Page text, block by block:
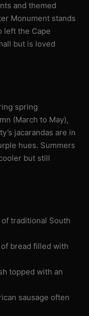
and themed
Monument stands
left the Cape
but is loved
spring
(March to May),
jacarandas are in
hues. Summers
but still
traditional South
bread filled with
topped with an
sausage often